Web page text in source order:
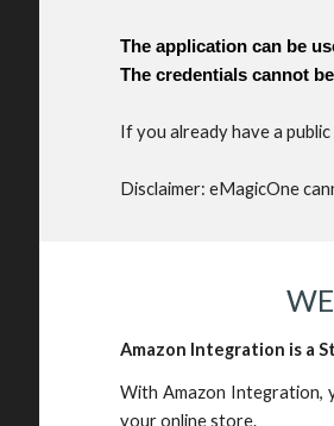
The application can be
The credentials cannot
If you already have a
Disclaimer: eMagicOne
Amazon Integration is a
With Amazon Integration,
your online store.